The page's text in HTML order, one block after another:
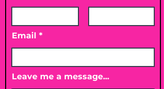
Email
Leave me a message...